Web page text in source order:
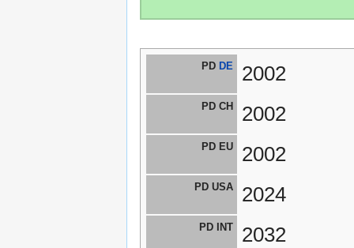
PD DE 2002
PD CH 2002
PD EU 2002
PD USA 2024
PD INT 2032